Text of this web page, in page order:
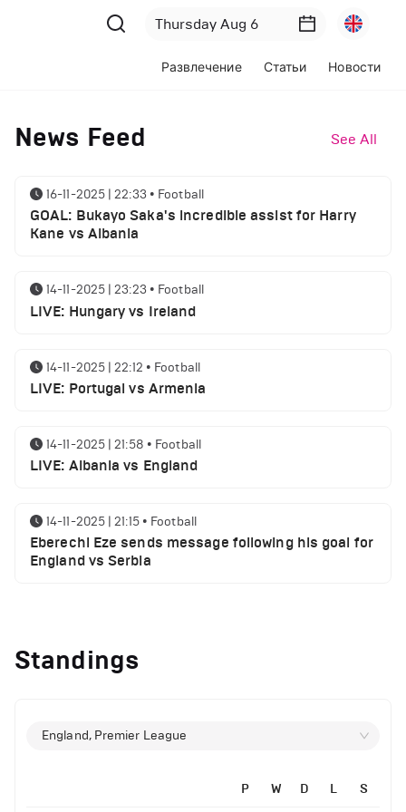
Развлечение Статьи Новости
News Feed See All
16-11-2025 | 22:33 • Football
GOAL: Bukayo Saka's incredible assist for Harry
Kane vs Albania
14-11-2025 | 23:23 • Football
LIVE: Hungary vs Ireland
14-11-2025 | 22:12 • Football
LIVE: Portugal vs Armenia
14-11-2025 | 21:58 • Football
LIVE: Albania vs England
14-11-2025 | 21:15 • Football
Eberechi Eze sends message following his goal for
England vs Serbia
clash
Manchester United suspended players ahead of
Standings
England, Premier League
P W D L S